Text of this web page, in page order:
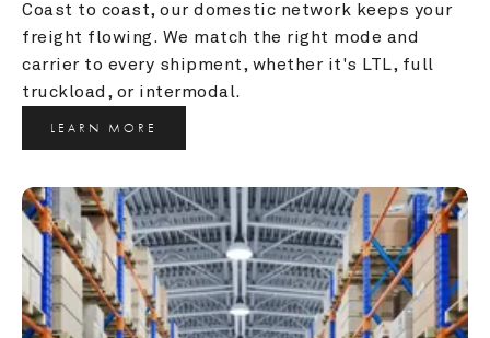
Coast to coast, our domestic network keeps your
freight flowing. We match the right mode and
carrier to every shipment, whether it's LTL, full
truckload, or intermodal.
LEARN MORE